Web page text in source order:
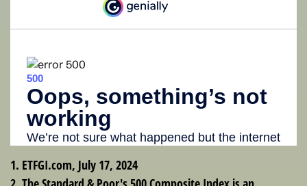
1. ETFGI.com, July 17, 2024